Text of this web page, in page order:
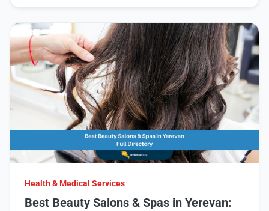
Health & Medical Services
Best Beauty Salons & Spas in Yerevan: